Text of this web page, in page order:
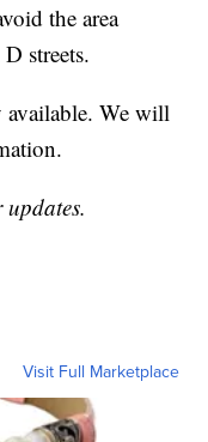
the area
streets.
We will
Visit Full Marketplace